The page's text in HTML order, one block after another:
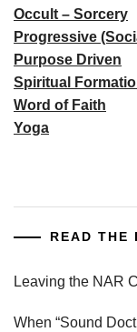
Occult – Sorcery
Progressive
Purpose Driven
Spiritual
Word of Faith
Yoga
READ THE
Leaving the NAR
When “Sound